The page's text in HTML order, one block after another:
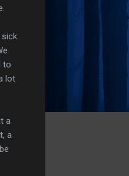
sick
to
lot
a
a